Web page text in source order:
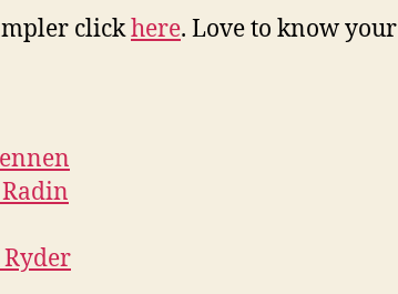
clickhere. Love to know your